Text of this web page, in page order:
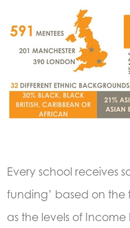
Every school receives
funding’ based on the
as the levels of